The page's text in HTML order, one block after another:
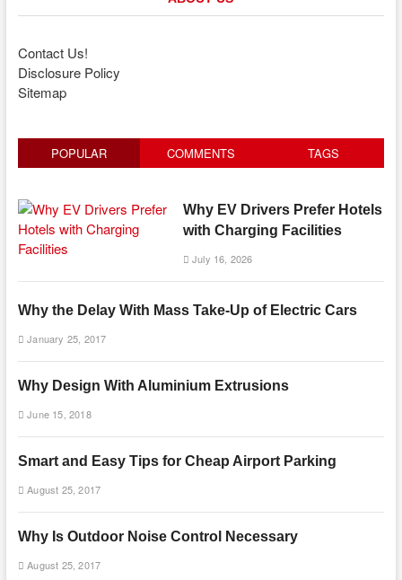
Contact Us!
Disclosure Policy
Sitemap
POPULAR COMMENTS TAGS
Why EV Drivers Prefer Hotels
with Charging Facilities
July 16, 2026
Why the Delay With Mass Take-Up of Electric Cars
January 25, 2017
Why Design With Aluminium Extrusions
June 15, 2018
Smart and Easy Tips for Cheap Airport Parking
August 25, 2017
Why Is Outdoor Noise Control Necessary
August 25, 2017